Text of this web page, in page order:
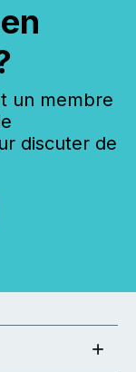
un membre
discuter de